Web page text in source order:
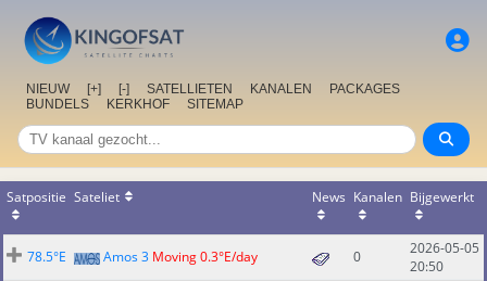
NIEUW [+] [-] SATELLIETEN KANALEN
PACKAGES
BUNDELS
KERKHOF SITEMAP
Satpositie Sateliet News Kanalen Bijgewerkt
78.5°E Amos 3 Moving 0.3°E/day 0
2026-05-05
20:50